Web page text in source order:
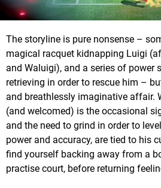
The storyline is pure nonsense –
magical racquet kidnapping Luigi
and Waluigi), and a series of power
retrieving in order to rescue him –
and breathlessly imaginative affair.
(and welcomed) is the occasional
and the need to grind in order to
power and accuracy, are tied to his
find yourself backing away from a
practise court, before returning